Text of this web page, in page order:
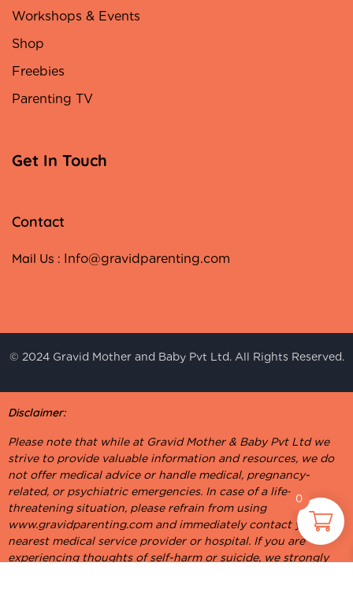
Workshops & Events
Shop
Freebies
Parenting TV
Get In Touch
Contact
Mail Us : Info@gravidparenting.com
© 2024 Gravid Mother and Baby Pvt Ltd. All Rights Reserved.
Disclaimer:
Please note that while at Gravid Mother & Baby Pvt Ltd we
strive to provide valuable information and resources, we do
not offer medical advice or handle medical, pregnancy-
related, or psychiatric emergencies. In case of a life-
threatening situation, please refrain from using
www.gravidparenting.com and immediately contact your
nearest medical service provider or hospital. If you are
experiencing thoughts of self-harm or suicide, we strongly
0